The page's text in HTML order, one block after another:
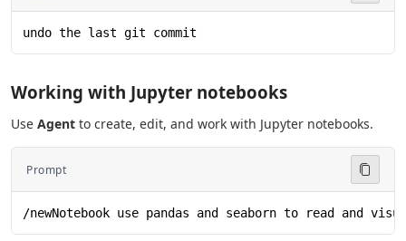
undo the last git commit
Working with Jupyter notebooks
Use Agent to create, edit, and work with Jupyter notebooks.
Prompt
/newNotebook use pandas and seaborn to read and